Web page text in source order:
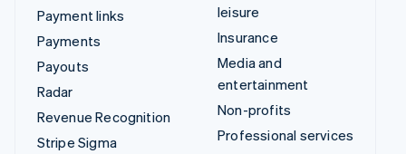
Payment links
Payments
Payouts
Radar
Revenue Recognition
Stripe Sigma
leisure
Insurance
Media and
entertainment
Non-profits
Professional services